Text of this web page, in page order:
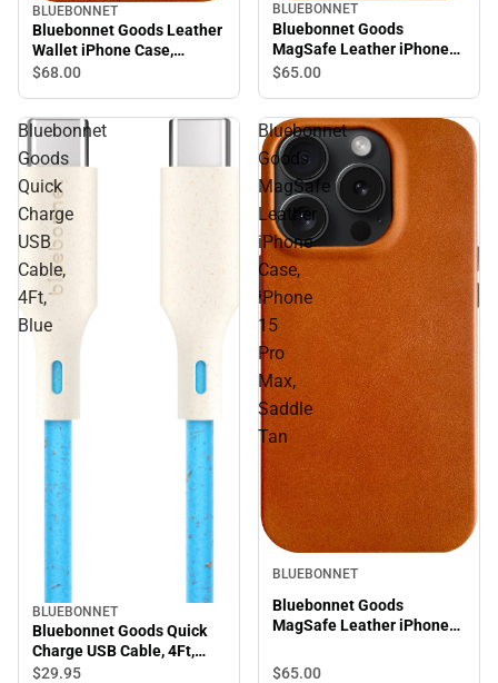
BLUEBONNET
Bluebonnet Goods Leather
Wallet iPhone Case,
iPhone 15 Pro, Saddle Tan
$68.00
BLUEBONNET
Bluebonnet Goods
MagSafe Leather iPhone
Case, iPhone 15 Pro,
$65.00
Bluebonnet
Goods
Quick
Charge
USB
Cable,
4Ft,
Blue
BLUEBONNET
Bluebonnet Goods Quick
Charge USB Cable, 4Ft,
Blue
$29.95
Bluebonnet
Goods
MagSafe
Leather
iPhone
Case,
iPhone
15
Pro
Max,
Saddle
Tan
BLUEBONNET
Bluebonnet Goods
MagSafe Leather iPhone
Saddle Tan
$65.00